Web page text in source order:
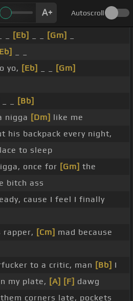
Autoscroll
[Eb] [Gm]
yo, [Eb]
[Gm]
[Bb]
nigga [Dm] like me
his backpack every night,
to sleep
once for [Gm] the
bitch ass
cause I feel I finally
rapper, [Cm] mad because
to a critic, man [Bb] I
my plate, [A] [F] dawg
corners late, pockets